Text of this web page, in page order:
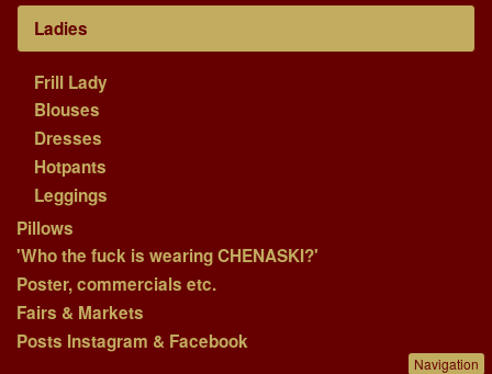
Ladies
Frill Lady
Blouses
Dresses
Hotpants
Leggings
Pillows
'Who the fuck is wearing CHENASKI?'
Poster, commercials etc.
Fairs & Markets
Posts Instagram & Facebook
Navigation